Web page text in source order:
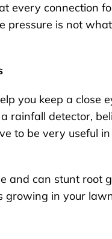
every connection
pressure is not
you keep a close
rainfall detector,
to be very useful
and can stunt root
growing in your